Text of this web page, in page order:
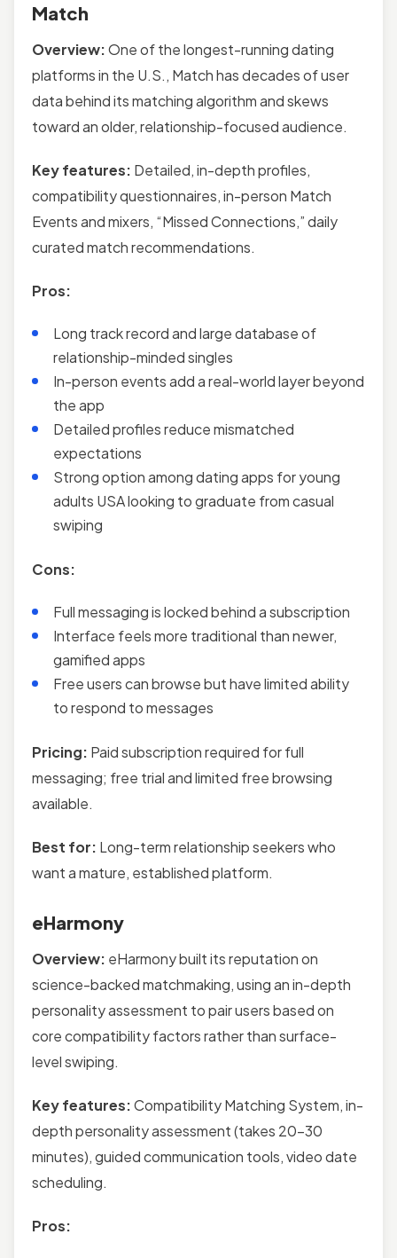
Match
Overview:One of the longest-running dating
platforms in the U.S., Match has decades of user
data behind its matching algorithm and skews
toward an older, relationship-focused audience.
Key features: Detailed, in-depth profiles,
compatibility questionnaires, in-person Match
Events and mixers, “Missed Connections,” daily
curated match recommendations.
Pros:
Long track record and large database of
relationship-minded singles
In-person events add a real-world layer beyond
the app
Detailed profiles reduce mismatched
expectations
Strong option among dating apps for young
adults USA looking to graduate from casual
swiping
Cons:
Full messaging is locked behind a subscription
Interface feels more traditional than newer,
gamified apps
Free users can browse but have limited ability
to respond to messages
Pricing: Paid subscription required for full
messaging; free trial and limited free browsing
available.
Best for: Long-term relationship seekers who
want a mature, established platform.
eHarmony
Overview: eHarmony built its reputation on
science-backed matchmaking, using an in-depth
personality assessment to pair users based on
core compatibility factors rather than surface-
level swiping.
Key features:Compatibility Matching System, in-
depth personality assessment (takes 20–30
minutes), guided communication tools, video date
scheduling.
Pros: